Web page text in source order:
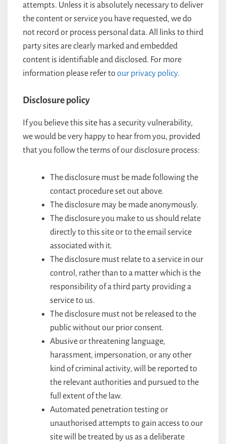
attempts. Unless it is absolutely necessary to deliver
the content or service you have requested, we do
not record or process personal data. All links to third
party sites are clearly marked and embedded
content is identifiable and disclosed. For more
information please refer to our privacy policy.
Disclosure policy
If you believe this site has a security vulnerability,
we would be very happy to hear from you, provided
that you follow the terms of our disclosure process:
The disclosure must be made following the
contact procedure set out above.
The disclosure may be made anonymously.
The disclosure you make to us should relate
directly to this site or to the email service
associated with it.
The disclosure must relate to a service in our
control, rather than to a matter which is the
responsibility of a third party providing a
service to us.
The disclosure must not be released to the
public without our prior consent.
Abusive or threatening language,
harassment, impersonation, or any other
kind of criminal activity, will be reported to
the relevant authorities and pursued to the
full extent of the law.
Automated penetration testing or
unauthorised attempts to gain access to our
site will be treated by us as a deliberate